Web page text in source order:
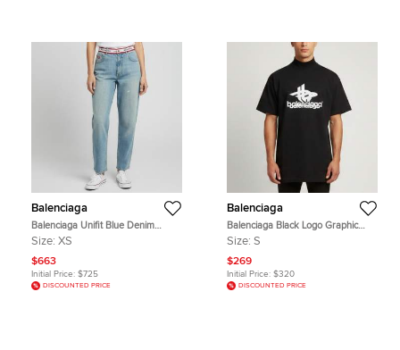
Balenciaga
Balenciaga Unifit Blue Denim
Distressed Wide Leg Jeans
Size: XS
$663
Initial Price: $725
DISCOUNTED PRICE
Balenciaga
Balenciaga Black Logo Graphic
Jersey Oversized T-Shirt S
Size: S
$269
Initial Price: $320
DISCOUNTED PRICE